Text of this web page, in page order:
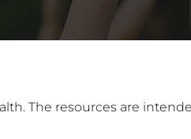
The resources are